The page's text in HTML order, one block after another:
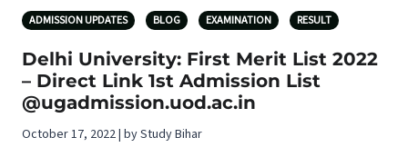
ADMISSION UPDATES BLOG EXAMINATION RESULT
Delhi University: First Merit List 2022
– Direct Link 1st Admission List
@ugadmission.uod.ac.in
October 17, 2022 | by Study Bihar